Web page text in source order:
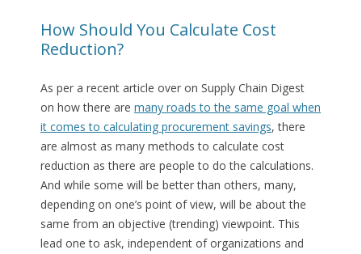
How Should You Calculate Cost
Reduction?
As per a recent article over on Supply Chain Digest
on how there are many roads to the same goal when
it comes to calculating procurement savings, there
are almost as many methods to calculate cost
reduction as there are people to do the calculations.
And while some will be better than others, many,
depending on one’s point of view, will be about the
same from an objective (trending) viewpoint. This
lead one to ask, independent of organizations and